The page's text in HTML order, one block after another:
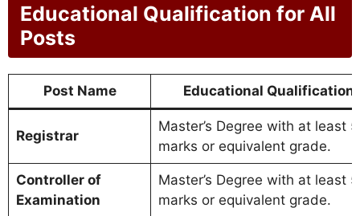
Educational Qualification for All
Posts
Post Name Educational Qualification
Registrar
Master’s Degree with at least
marks or equivalent grade.
Controller of
Examination
Master’s Degree with at least
marks or equivalent grade.